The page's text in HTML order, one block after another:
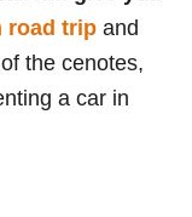
road trip and
the cenotes,
a car in